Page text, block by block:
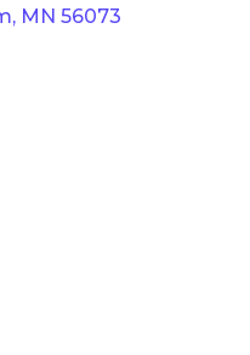
MN 56073